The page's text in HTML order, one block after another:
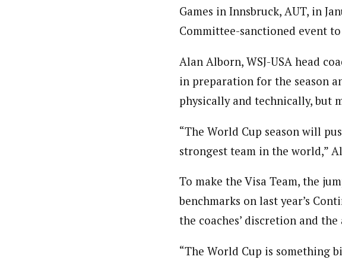
Games in Innsbruck, AUT, in
Committee-sanctioned event
Alan Alborn, WSJ-USA head
in preparation for the season
physically and technically, but
“The World Cup season will
strongest team in the world,”
To make the Visa Team, the
benchmarks on last year’s
the coaches’ discretion and
“The World Cup is something